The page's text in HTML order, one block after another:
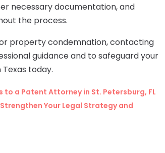
necessary documentation, and
the process.
property condemnation, contacting
guidance and to safeguard your
today.
a Patent Attorney in St. Petersburg, FL
Your Legal Strategy and